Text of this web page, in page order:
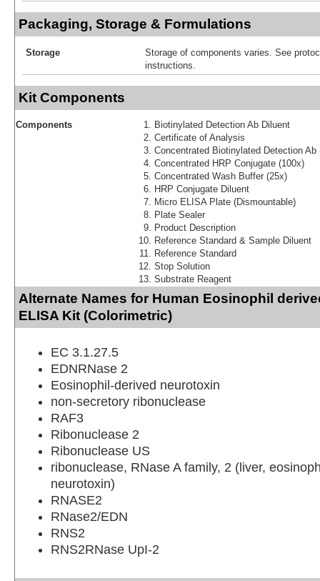
Packaging, Storage & Formulations
Storage
Storage of components varies. See
instructions.
Kit Components
Components
Biotinylated Detection Ab Diluent
Certificate of Analysis
Concentrated Biotinylated Detection Ab
Concentrated HRP Conjugate (100x)
Concentrated Wash Buffer (25x)
HRP Conjugate Diluent
Micro ELISA Plate (Dismountable)
Plate Sealer
Product Description
Reference Standard & Sample Diluent
Reference Standard
Stop Solution
Substrate Reagent
Alternate Names for Human Eosinophil
ELISA Kit (Colorimetric)
EC 3.1.27.5
EDNRNase 2
Eosinophil-derived neurotoxin
non-secretory ribonuclease
RAF3
Ribonuclease 2
Ribonuclease US
ribonuclease, RNase A family, 2 (liver,
neurotoxin)
RNASE2
RNase2/EDN
RNS2
RNS2RNase UpI-2